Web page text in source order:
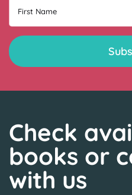
First Name
Check
books or
with us